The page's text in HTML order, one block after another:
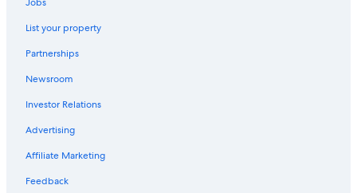
List your property
Partnerships
Newsroom
Investor Relations
Advertising
Affiliate Marketing
Feedback